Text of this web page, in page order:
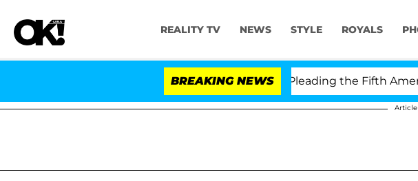
REALITY TV NEWS STYLE ROYALS
BREAKING NEWS
Anthony Fauci in Contempt of Congress After Pleading the Fifth